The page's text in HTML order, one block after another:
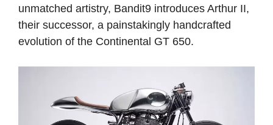
unmatched artistry, Bandit9 introduces Arthur II,
their successor, a painstakingly handcrafted
evolution of the Continental GT 650.